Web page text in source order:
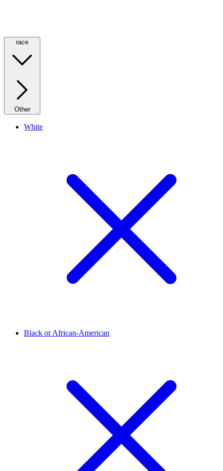
race
Other
White
Black or African-American